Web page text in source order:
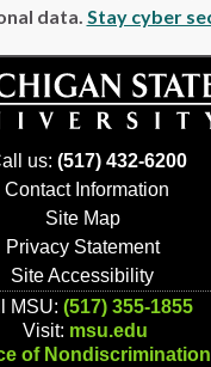
data. Stay cyber
us: (517) 432-6200
Contact Information
Site Map
Privacy Statement
Site Accessibility
MSU: (517) 355-1855
Visit: msu.edu
of Nondiscrimination